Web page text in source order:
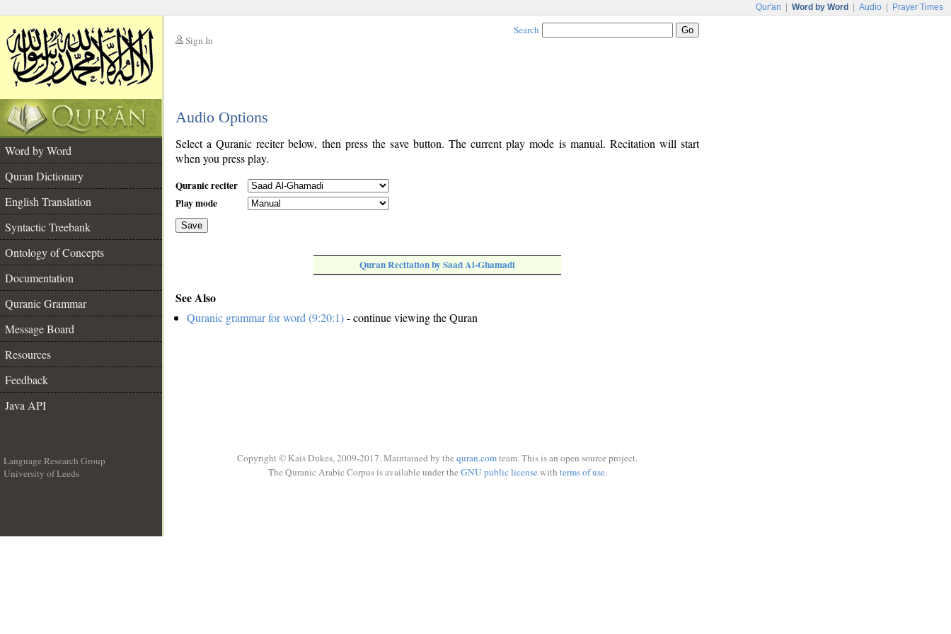
Qur'an Word by Word Audio Prayer Times
Sign In
Search
Audio Options
Word by Word
Quran Dictionary
English Translation
Syntactic Treebank
Ontology of Concepts
Documentation
Quranic Grammar
Message Board
Resources
Feedback
Java API
Select a Quranic reciter below, then press the save button. The current play mode is manual. Recitation will start
when you press play.
Quranic reciter
Play mode
Save
Quran Recitation by Saad Al-Ghamadi
See Also
Quranic grammar for word (9:20:1)- continue viewing the Quran
Language Research Group
University of Leeds
Copyright © Kais Dukes, 2009-2017. Maintained by the quran.comteam. This is an open source project.
The Quranic Arabic Corpus is available under the GNU public licensewith terms of use.